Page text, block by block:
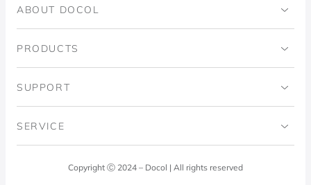
ABOUT DOCOL
Institutional
Blog
PRODUCTS
Bathrooms
SUPPORT
Code of Ethics
SERVICE
Docol AnswersCopyright Ⓒ 2024 – Docol | All rights reserved